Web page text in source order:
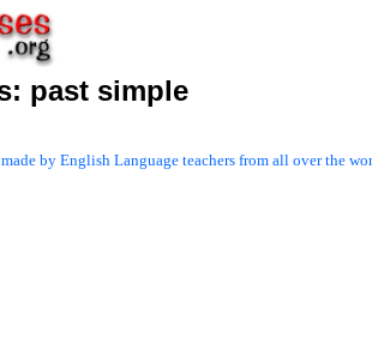
past simple
by English Language teachers from all over the